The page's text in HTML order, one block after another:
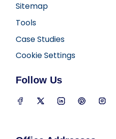
Sitemap
Tools
Case Studies
Cookie Settings
Follow Us
D2i Technology on
D2i Technology
D2i D2i